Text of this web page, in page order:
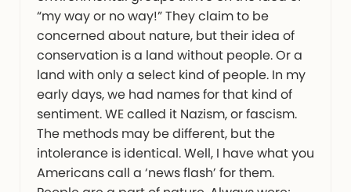
“my way or no way!” They claim to be
concerned about nature, but their idea of
conservation is a land without people. Or a
land with only a select kind of people. In my
early days, we had names for that kind of
sentiment. WE called it Nazism, or fascism.
The methods may be different, but the
intolerance is identical. Well, I have what you
Americans call a ‘news flash’ for them.